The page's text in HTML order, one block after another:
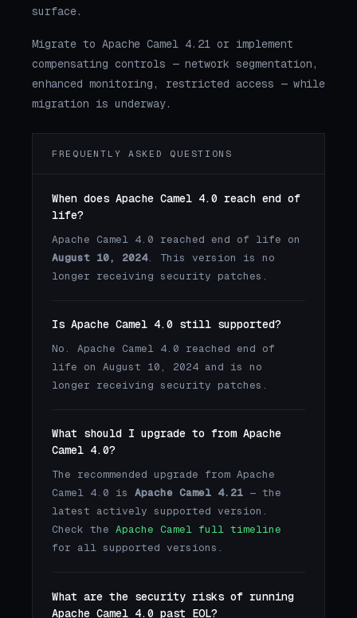
surface.
Migrate to Apache Camel 4.21 or implement
compensating controls — network segmentation,
enhanced monitoring, restricted access — while
migration is underway.
FREQUENTLY ASKED QUESTIONS
When does Apache Camel 4.0 reach end of
life?
Apache Camel 4.0 reached end of life on
August 10, 2024. This version is no
longer receiving security patches.
Is Apache Camel 4.0 still supported?
No. Apache Camel 4.0 reached end of
life on August 10, 2024 and is no
longer receiving security patches.
What should I upgrade to from Apache
Camel 4.0?
The recommended upgrade from Apache
Camel 4.0 is Apache Camel 4.21 — the
latest actively supported version.
Check the Apache Camel full timeline
for all supported versions.
What are the security risks of running
Apache Camel 4.0 past EOL?